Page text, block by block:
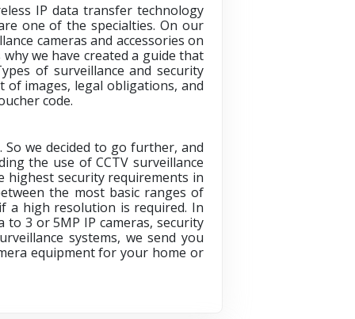
IP data transfer technology
one of the specialties. On our
cameras and accessories on
we have created a guide that
of surveillance and security
of images, legal obligations, and
code.
we decided to go further, and
the use of CCTV surveillance
highest security requirements in
the most basic ranges of
a high resolution is required. In
3 or 5MP IP cameras, security
systems, we send you
equipment for your home or